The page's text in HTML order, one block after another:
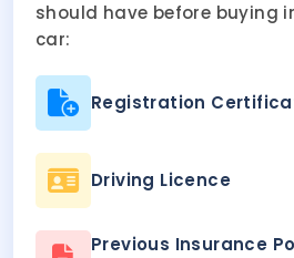
should have before buying
car:
Registration
Driving Licence
Previous Insurance